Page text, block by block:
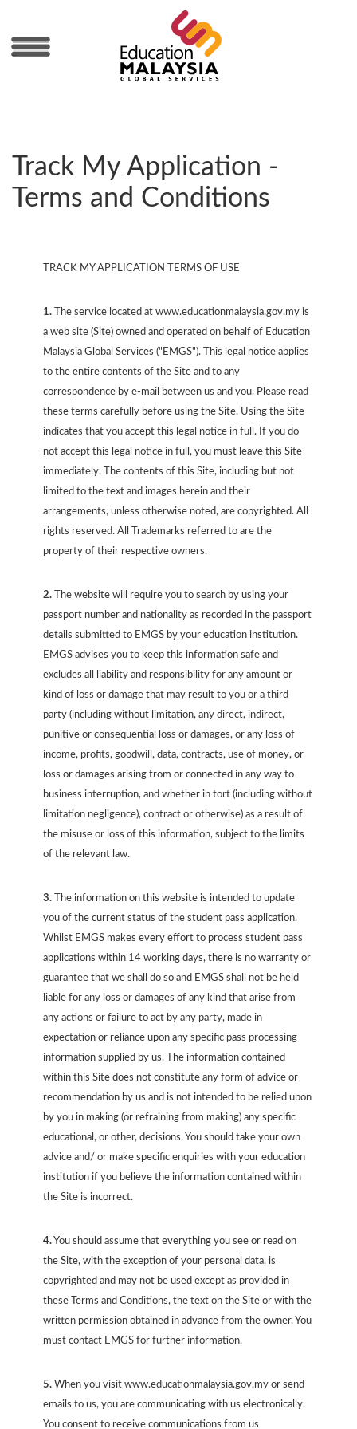
Track My Application -
Terms and Conditions
TRACK MY APPLICATION TERMS OF USE
1. The service located at www.educationmalaysia.gov.my is
a web site (Site) owned and operated on behalf of Education
Malaysia Global Services ("EMGS"). This legal notice applies
to the entire contents of the Site and to any
correspondence by e-mail between us and you. Please read
these terms carefully before using the Site. Using the Site
indicates that you accept this legal notice in full. If you do
not accept this legal notice in full, you must leave this Site
immediately. The contents of this Site, including but not
limited to the text and images herein and their
arrangements, unless otherwise noted, are copyrighted. All
rights reserved. All Trademarks referred to are the
property of their respective owners.
2. The website will require you to search by using your
passport number and nationality as recorded in the passport
details submitted to EMGS by your education institution.
EMGS advises you to keep this information safe and
excludes all liability and responsibility for any amount or
kind of loss or damage that may result to you or a third
party (including without limitation, any direct, indirect,
punitive or consequential loss or damages, or any loss of
income, profits, goodwill, data, contracts, use of money, or
loss or damages arising from or connected in any way to
business interruption, and whether in tort (including without
limitation negligence), contract or otherwise) as a result of
the misuse or loss of this information, subject to the limits
of the relevant law.
3. The information on this website is intended to update
you of the current status of the student pass application.
Whilst EMGS makes every effort to process student pass
applications within 14 working days, there is no warranty or
guarantee that we shall do so and EMGS shall not be held
liable for any loss or damages of any kind that arise from
any actions or failure to act by any party, made in
expectation or reliance upon any specific pass processing
information supplied by us. The information contained
within this Site does not constitute any form of advice or
recommendation by us and is not intended to be relied upon
by you in making (or refraining from making) any specific
educational, or other, decisions. You should take your own
advice and/ or make specific enquiries with your education
institution if you believe the information contained within
the Site is incorrect.
4.You should assume that everything you see or read on
the Site, with the exception of your personal data, is
copyrighted and may not be used except as provided in
these Terms and Conditions, the text on the Site or with the
written permission obtained in advance from the owner. You
must contact EMGS for further information.
5. When you visit www.educationmalaysia.gov.my or send
emails to us, you are communicating with us electronically.
You consent to receive communications from us